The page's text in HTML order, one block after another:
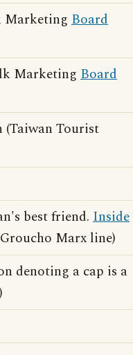
Board
Marketing Board
(Taiwan Tourist
best friend. Inside
Marx line)
denoting a cap is a